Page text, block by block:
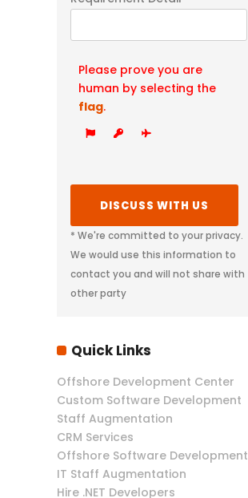
Please prove you are
human by selecting the
flag.
* We're committed to your privacy.
We would use this information to
contact you and will not share with
other party
Quick Links
Offshore Development Center
Custom Software Development
Staff Augmentation
CRM Services
Offshore Software Development
IT Staff Augmentation
Hire .NET Developers